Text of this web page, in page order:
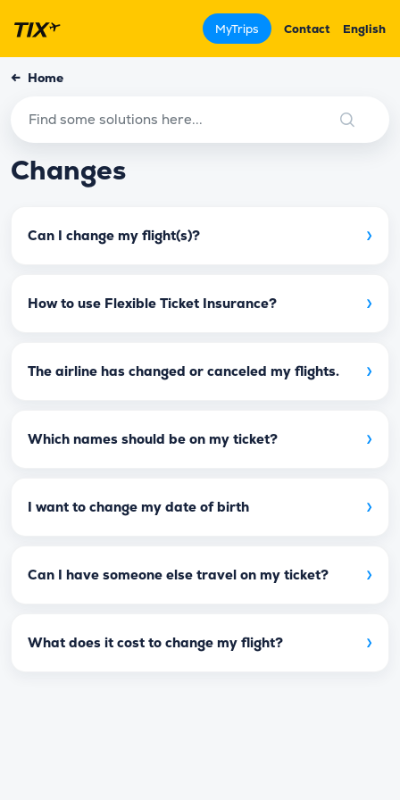
MyTrips Contact English
← Home
Changes
Can I change my flight(s)? ›
How to use Flexible Ticket Insurance? ›
The airline has changed or canceled my flights. ›
Which names should be on my ticket? ›
I want to change my date of birth ›
Can I have someone else travel on my ticket? ›
What does it cost to change my flight? ›